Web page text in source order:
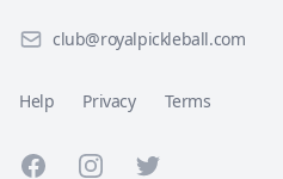
club@royalpickleball.com
Help Privacy Terms
FacebookInstagramTwitter